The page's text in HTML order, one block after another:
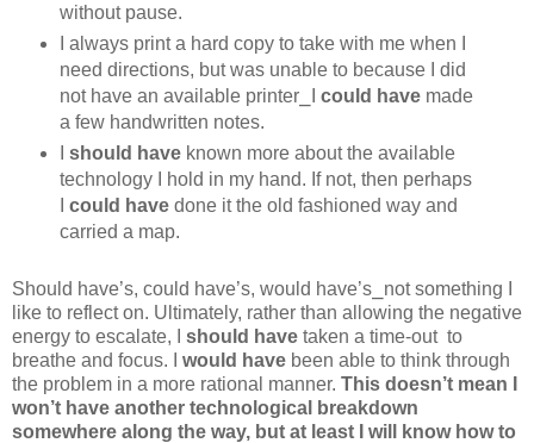
without pause.
I always print a hard copy to take with me when I
need directions, but was unable to because I did
not have an available printer⎯I could havemade
a few handwritten notes.
should haveknown more about the available
technology I hold in my hand. If not, then perhaps
could havedone it the old fashioned way and
carried a map.
Should have’s, could have’s, would have’s⎯not something I
like to reflect on. Ultimately, rather than allowing the negative
energy to escalate, I should have taken a time-out to
breathe and focus. I would have been able to think through
the problem in a more rational manner. This doesn’t mean I
won’t have another technological breakdown
somewhere along the way, but at least I will know how to